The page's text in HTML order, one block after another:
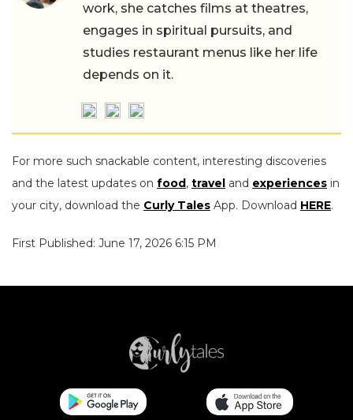
work, she catches films at theatres,
engages in spiritual pursuits, and
studies restaurant menus like her life
depends on it.
For more such snackable content, interesting discoveries
and the latest updates on food, travel and experiences in
your city, download the Curly Tales App. Download HERE.
First Published: June 17, 2026 6:15 PM